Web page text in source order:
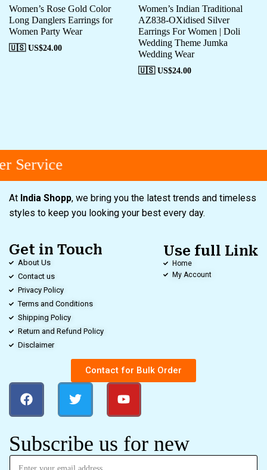
Women’s Rose Gold Color
Long Danglers Earrings for
Women Party Wear
🇺🇸 US$24.00
Women’s Indian Traditional
AZ838-OXidised Silver
Earrings For Women | Doli
Wedding Theme Jumka
Wedding Wear
🇺🇸 US$24.00
Service
At India Shopp, we bring you the latest trends and timeless
styles to keep you looking your best every day.
Get in Touch
About Us
Contact us
Privacy Policy
Terms and Conditions
Shipping Policy
Return and Refund Policy
Disclaimer
Use full Link
Home
My Account
Contact for Bulk Order
Subscribe us for new